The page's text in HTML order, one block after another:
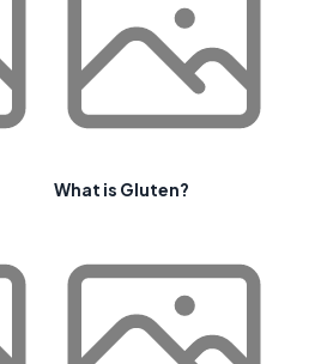
What is Gluten?